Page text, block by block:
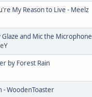
My Reason to Live - Meelz
and Mic the Microphone
by Forest Rain
- WoodenToaster